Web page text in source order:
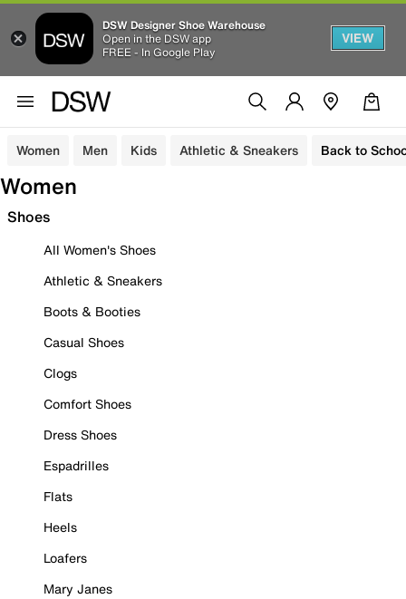
DSW Designer Shoe Warehouse
Open in the DSW app
FREE - In Google Play
VIEW
Women Men Kids Athletic & Sneakers Back to
Women
Shoes
All Women's Shoes
Athletic & Sneakers
Boots & Booties
Casual Shoes
Clogs
Comfort Shoes
Dress Shoes
Espadrilles
Flats
Heels
Loafers
Mary Janes